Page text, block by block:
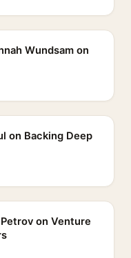
Wundsam on
on Backing Deep
on Venture